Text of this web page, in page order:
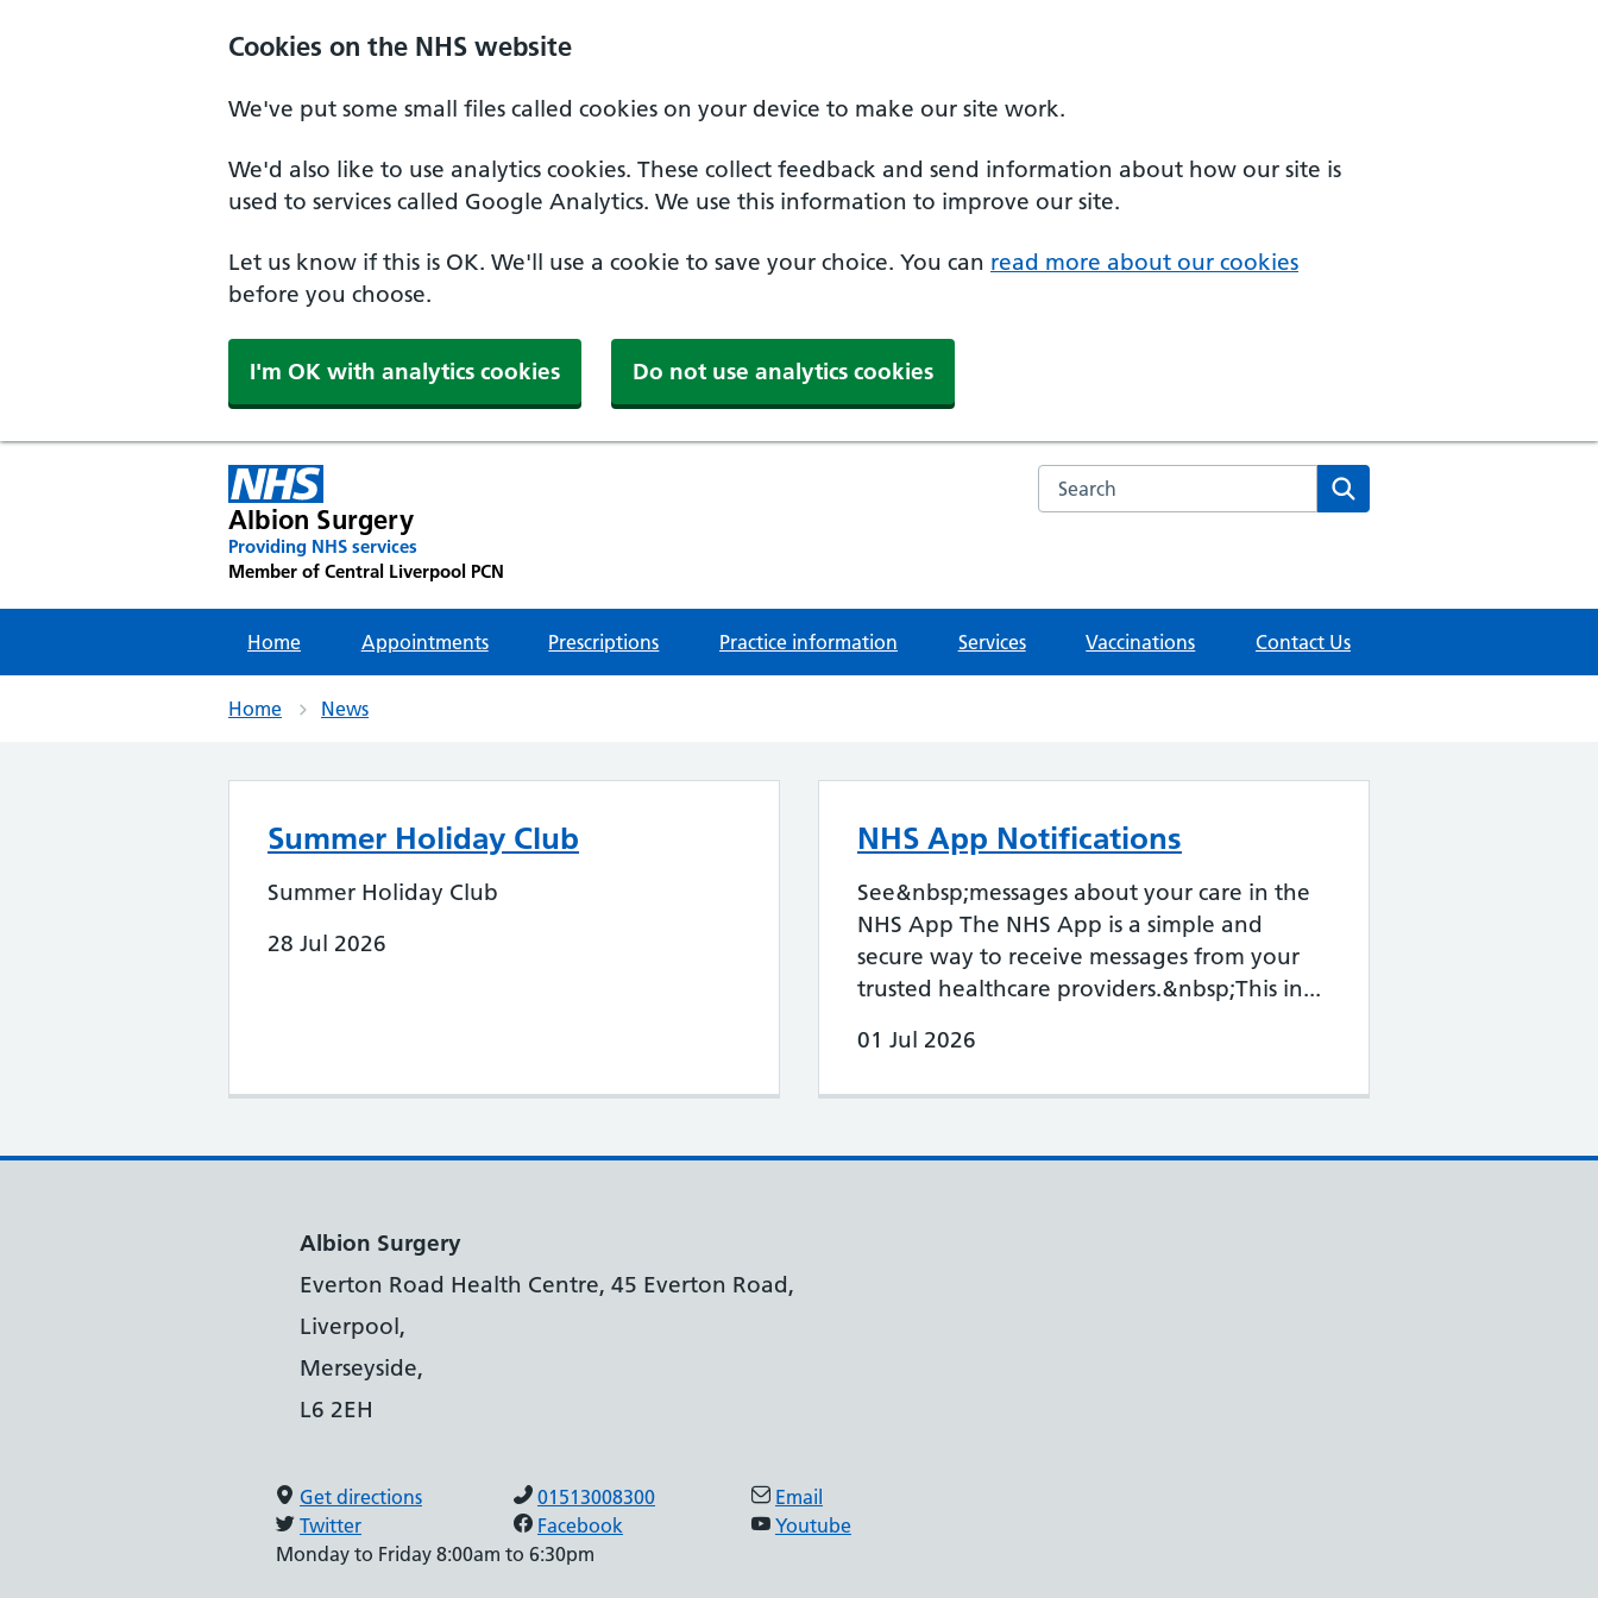
Cookies on the NHS website
We've put some small files called cookies on your device to make our site work.
We'd also like to use analytics cookies. These collect feedback and send information about how our site is
used to services called Google Analytics. We use this information to improve our site.
Let us know if this is OK. We'll use a cookie to save your choice. You can read more about our cookies
before you choose.
I'm OK with analytics cookies Do not use analytics cookies
Albion Surgery
Providing NHS services
Member of Central Liverpool PCN
Search the NHS website
Home Appointments Prescriptions Practice information Services Vaccinations Contact Us
Home News
Summer Holiday Club
Summer Holiday Club
28 Jul 2026
NHS App Notifications
See&nbsp;messages about your care in the
NHS App The NHS App is a simple and
secure way to receive messages from your
trusted healthcare providers.&nbsp;This in...
01 Jul 2026
Albion Surgery
Everton Road Health Centre, 45 Everton Road,
Liverpool,
Merseyside,
L6 2EH
Get directions 01513008300
Email
Twitter
Facebook
Youtube
Monday to Friday 8:00am to 6:30pm